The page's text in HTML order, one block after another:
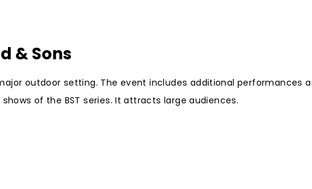
& Sons
outdoor setting. The event includes additional performances
of the BST series. It attracts large audiences.